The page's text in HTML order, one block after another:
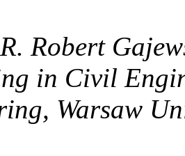
Robert
in Civil
Warsaw